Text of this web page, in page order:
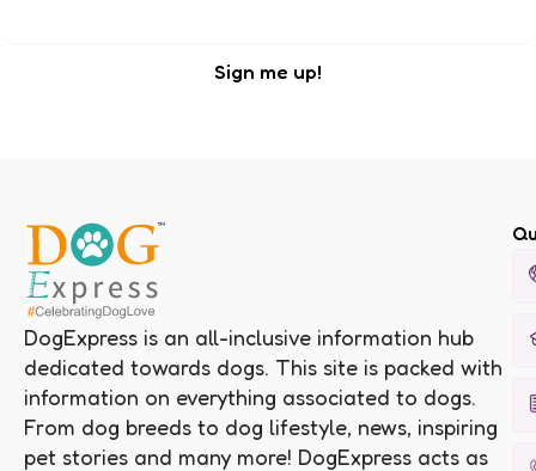
DogExpress is an all-inclusive information hub
dedicated towards dogs. This site is packed with
information on everything associated to dogs.
From dog breeds to dog lifestyle, news, inspiring
pet stories and many more! DogExpress acts as